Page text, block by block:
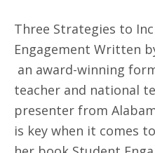
Three Strategies to
Engagement Written
an award-winning
teacher and national
presenter from
is key when it comes